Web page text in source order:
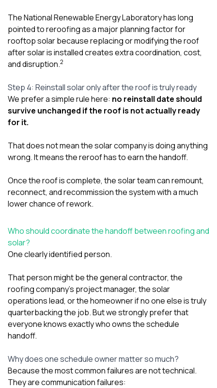
The National Renewable Energy Laboratory has long
pointed to reroofing as a major planning factor for
rooftop solar because replacing or modifying the roof
after solar is installed creates extra coordination, cost,
and disruption.2
Step 4: Reinstall solar only after the roof is truly ready
We prefer a simple rule here: no reinstall date should
survive unchanged if the roof is not actually ready
for it.
That does not mean the solar company is doing anything
wrong. It means the reroof has to earn the handoff.
Once the roof is complete, the solar team can remount,
reconnect, and recommission the system with a much
lower chance of rework.
Who should coordinate the handoff between roofing and
solar?
One clearly identified person.
That person might be the general contractor, the
roofing company’s project manager, the solar
operations lead, or the homeowner if no one else is truly
quarterbacking the job. But we strongly prefer that
everyone knows exactly who owns the schedule
handoff.
Why does one schedule owner matter so much?
Because the most common failures are not technical.
They are communication failures: